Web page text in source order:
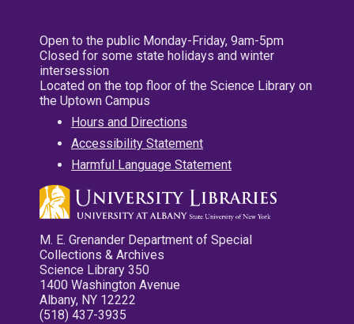
Open to the public Monday-Friday, 9am-5pm
Closed for some state holidays and winter
intersession
Located on the top floor of the Science Library on
the Uptown Campus
Hours and Directions
Accessibility Statement
Harmful Language Statement
M. E. Grenander Department of Special
Collections & Archives
Science Library 350
1400 Washington Avenue
Albany, NY 12222
(518) 437-3935